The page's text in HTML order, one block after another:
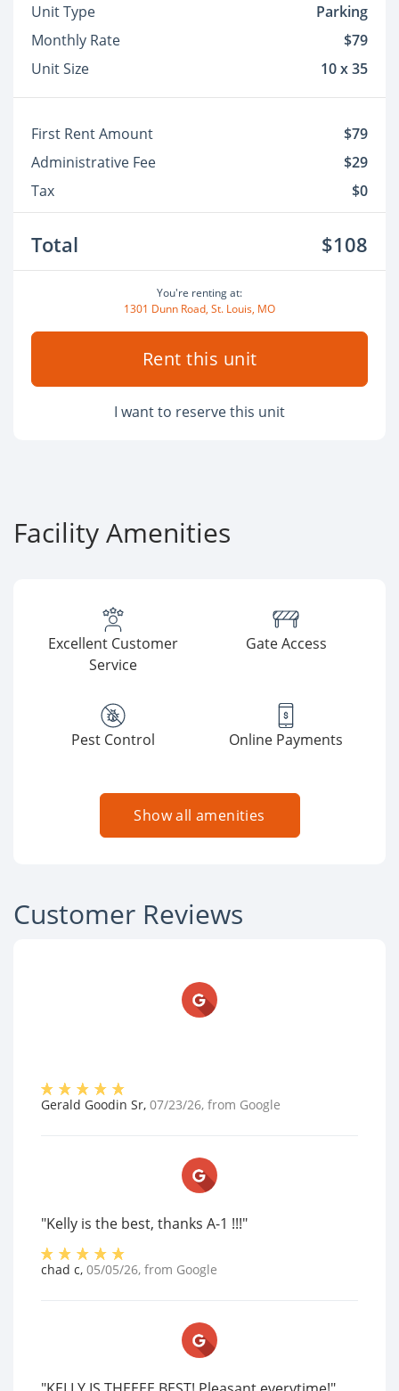
Unit Type
Parking
Monthly Rate
$79
Unit Size
10 x 35
First Rent Amount
$79
Administrative Fee
$29
Tax
$0
Total $108
You're renting at:
1301 Dunn Road, St. Louis, MO
Rent this unit
I want to reserve this unit
Facility Amenities
Excellent Customer
Service
Gate Access
Pest Control Online Payments
Show all amenities
Customer Reviews
Gerald Goodin Sr, 07/23/26, from Google
"Kelly is the best, thanks A-1 !!!"
chad c, 05/05/26, from Google